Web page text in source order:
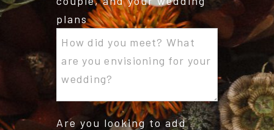
plans
Are you looking to add